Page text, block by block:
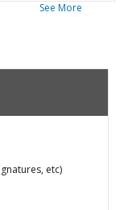
See More
etc)